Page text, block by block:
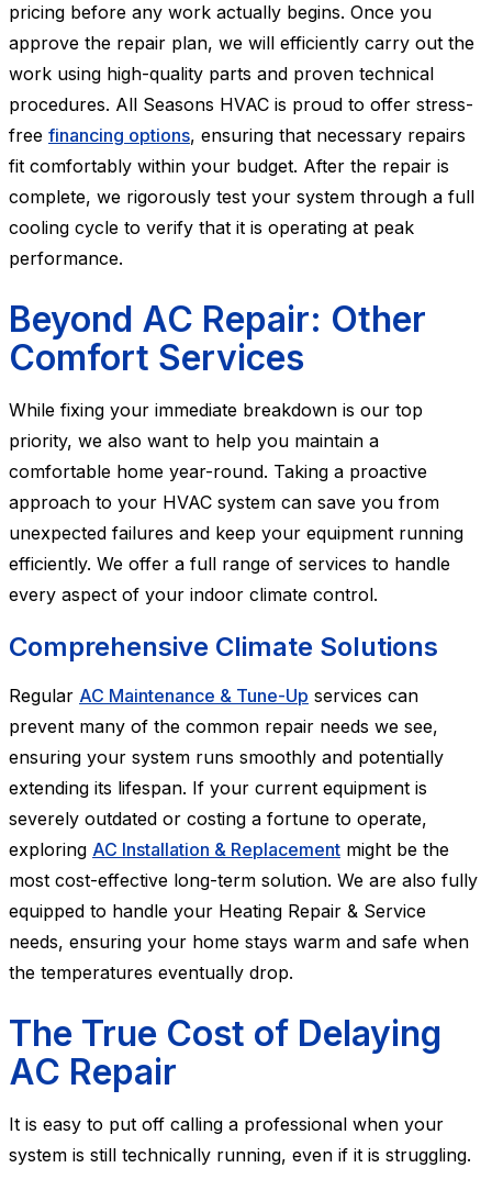
pricing before any work actually begins. Once you
approve the repair plan, we will efficiently carry out the
work using high-quality parts and proven technical
procedures. All Seasons HVAC is proud to offer stress-
free financing options, ensuring that necessary repairs
fit comfortably within your budget. After the repair is
complete, we rigorously test your system through a full
cooling cycle to verify that it is operating at peak
performance.
Beyond AC Repair: Other
Comfort Services
While fixing your immediate breakdown is our top
priority, we also want to help you maintain a
comfortable home year-round. Taking a proactive
approach to your HVAC system can save you from
unexpected failures and keep your equipment running
efficiently. We offer a full range of services to handle
every aspect of your indoor climate control.
Comprehensive Climate Solutions
Regular AC Maintenance & Tune-Up services can
prevent many of the common repair needs we see,
ensuring your system runs smoothly and potentially
extending its lifespan. If your current equipment is
severely outdated or costing a fortune to operate,
exploring AC Installation & Replacement might be the
most cost-effective long-term solution. We are also fully
equipped to handle your Heating Repair & Service
needs, ensuring your home stays warm and safe when
the temperatures eventually drop.
The True Cost of Delaying
AC Repair
It is easy to put off calling a professional when your
system is still technically running, even if it is struggling.